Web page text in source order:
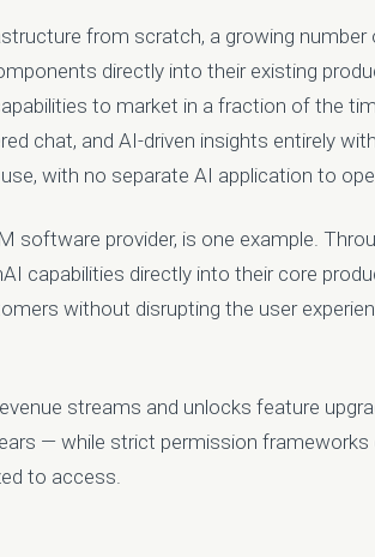
from scratch, a growing
directly into their existing
to market in a fraction of the
chat, and AI-driven insights entirely
with no separate AI application to
software provider, is one example.
capabilities directly into their core
without disrupting the user
streams and unlocks feature
— while strict permission frameworks
to access.